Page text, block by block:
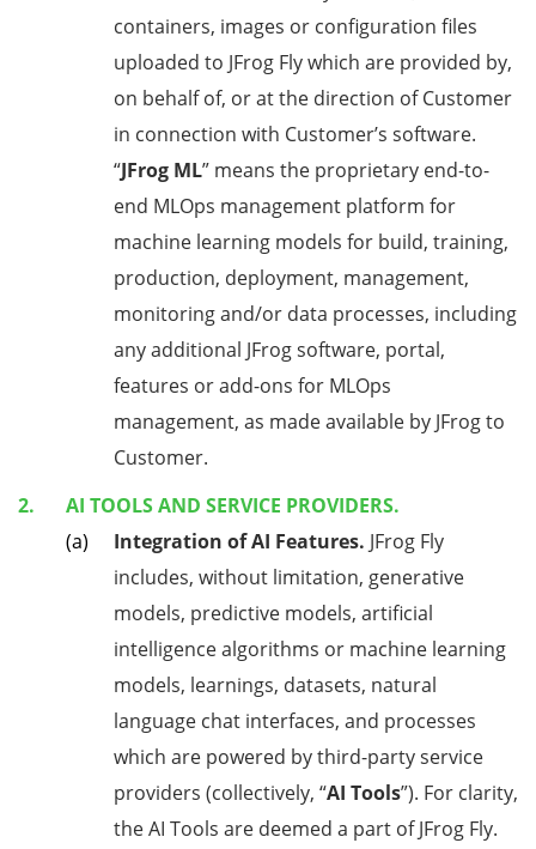
containers, images or configuration files
uploaded to JFrog Fly which are provided by,
on behalf of, or at the direction of Customer
in connection with Customer’s software.
“JFrog ML” means the proprietary end-to-
end MLOps management platform for
machine learning models for build, training,
production, deployment, management,
monitoring and/or data processes, including
any additional JFrog software, portal,
features or add-ons for MLOps
management, as made available by JFrog to
Customer.
AI TOOLS AND SERVICE PROVIDERS.
Integration of AI Features. JFrog Fly
includes, without limitation, generative
models, predictive models, artificial
intelligence algorithms or machine learning
models, learnings, datasets, natural
language chat interfaces, and processes
which are powered by third-party service
providers (collectively, “AI Tools”). For clarity,
the AI Tools are deemed a part of JFrog Fly.